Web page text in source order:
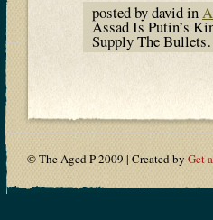
posted by david in
Assad Is Putin’s
Supply The
© The Aged P 2009 | Created by Get